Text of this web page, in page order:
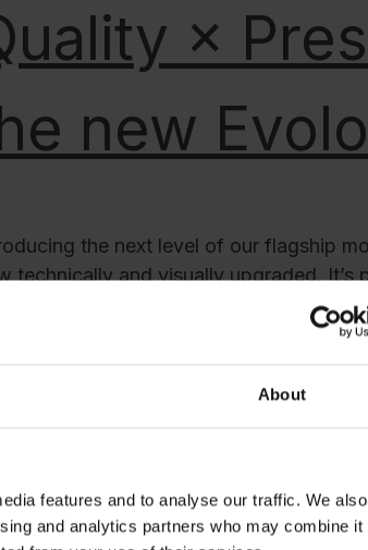
About
features and to analyse our traffic. We
and analytics partners who may combine it
×
new
the next level of our flagship
technically and visually upgraded. It’s
where precision and
laboratories, clinics, research institutes
Evolo PLUS boasts a sleek, hygienic
both inside and out. Its advanced
sophistication, effortlessly blending
refined elegance. Always connected
the Evolo PLUS thrives in